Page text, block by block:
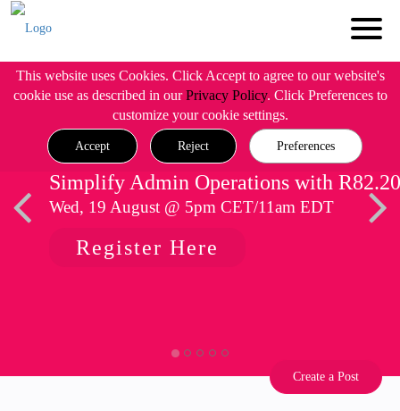
This website uses Cookies. Click Accept to agree to our website's
cookie use as described in ourPrivacy Policy. Click Preferences to
customize your cookie settings.
Accept Reject Preferences
Simplify Admin Operations with R82.20
Wed, 19 August @ 5pm CET/11am EDT
Register Here
Create a Post